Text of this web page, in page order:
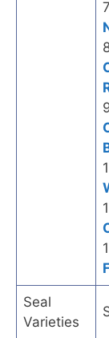
Seal
Varieties